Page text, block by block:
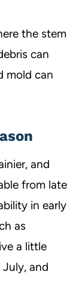
the stem
can
mold can
and
from late
in early
as
a little
and